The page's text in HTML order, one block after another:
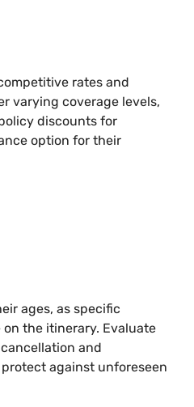
rates and
varying coverage levels,
discounts for
option for their
ages, as specific
the itinerary. Evaluate
and
against unforeseen